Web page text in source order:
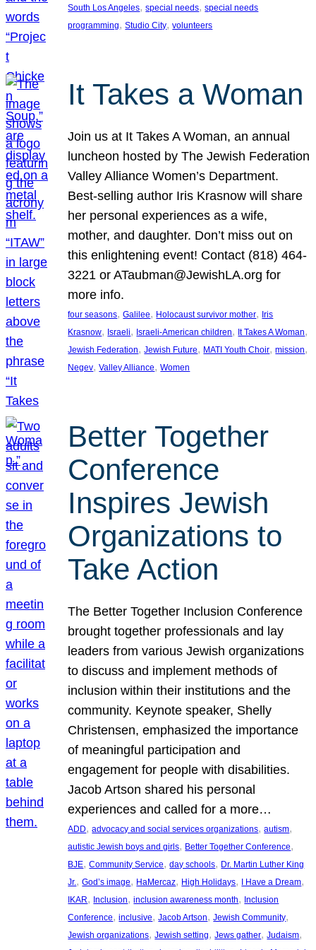
South Los Angeles, special needs, special needs
programming, Studio City, volunteers
It Takes a Woman
Join us at It Takes A Woman, an annual
luncheon hosted by The Jewish Federation
Valley Alliance Women’s Department.
Best-selling author Iris Krasnow will share
her personal experiences as a wife,
mother, and daughter. Don’t miss out on
this enlightening event! Contact (818) 464-
3221 or ATaubman@JewishLA.org for
more info.
four seasons, Galilee, Holocaust survivor mother, Iris
Krasnow, Israeli, Israeli-American children, It Takes A Woman
Jewish Federation, Jewish Future, MATI Youth Choir, mission
Negev, Valley Alliance, Women
Better Together
Conference
Inspires Jewish
Organizations to
Take Action
The Better Together Inclusion Conference
brought together professionals and lay
leaders from various Jewish organizations
to discuss and implement methods of
inclusion within their institutions and the
community. Keynote speaker, Shelly
Christensen, emphasized the importance
of meaningful participation and
engagement for people with disabilities.
Jacob Artson shared his personal
experiences and called for a more…
ADD, advocacy and social services organizations, autism
autistic Jewish boys and girls, Better Together Conference
BJE, Community Service, day schools, Dr. Martin Luther King
Jr., God’s image, HaMercaz, High Holidays, I Have a Dream
IKAR, Inclusion, inclusion awareness month, Inclusion
Conference, inclusive, Jacob Artson, Jewish Community
Jewish organizations, Jewish setting, Jews gather, Judaism